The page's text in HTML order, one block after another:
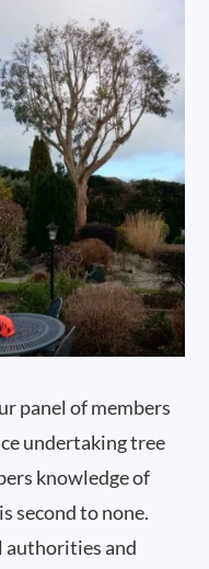
panel of members
undertaking tree
knowledge of
second to none.
authorities and